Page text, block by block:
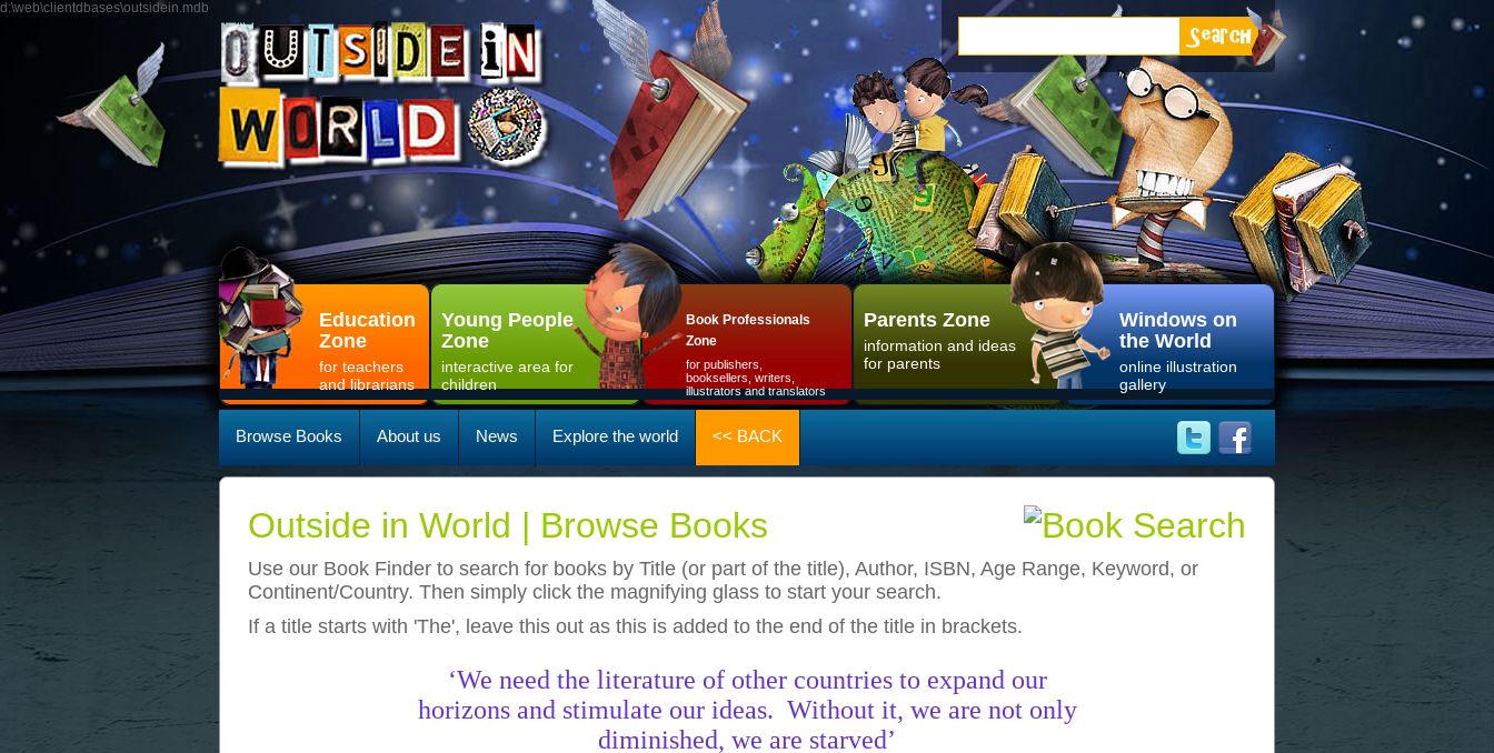
d:\web\clientdbases\outsidein.mdb
Education
Zone
for teachers
and librarians
Young People
Zone
interactive area for
children
Book Professionals
Zone
for publishers,
booksellers, writers,
illustrators and translators
Parents Zone
information and ideas
for parents
Windows on
the World
online illustration
gallery
Browse Books About us News Explore the world << BACK
Outside in World | Browse Books
Use our Book Finder to search for books by Title (or part of the title), Author, ISBN, Age Range, Keyword, or
Continent/Country. Then simply click the magnifying glass to start your search.
If a title starts with 'The', leave this out as this is added to the end of the title in brackets.
‘We need the literature of other countries to expand our
horizons and stimulate our ideas. Without it, we are not only
diminished, we are starved’